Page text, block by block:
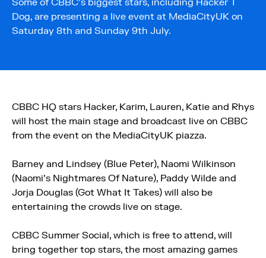
Some of CBBC’s biggest stars, including Hacker T
Dog, are presenting a live event at MediaCityUK on
Saturday 8th and Sunday 9th July.
CBBC HQ stars Hacker, Karim, Lauren, Katie and Rhys
will host the main stage and broadcast live on CBBC
from the event on the MediaCityUK piazza.
Barney and Lindsey (Blue Peter), Naomi Wilkinson
(Naomi’s Nightmares Of Nature), Paddy Wilde and
Jorja Douglas (Got What It Takes) will also be
entertaining the crowds live on stage.
CBBC Summer Social, which is free to attend, will
bring together top stars, the most amazing games